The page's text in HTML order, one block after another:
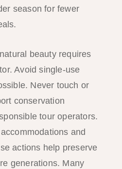
season for fewer
beauty requires
Avoid single-use
Never touch or
conservation
tour operators.
and
actions help preserve
generations. Many